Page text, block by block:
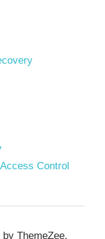
Control
ThemeZee.